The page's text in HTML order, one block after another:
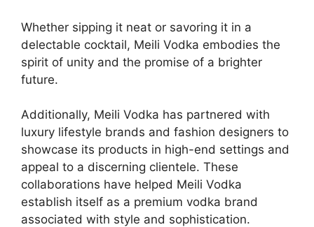
Whether sipping it neat or savoring it in a
delectable cocktail, Meili Vodka embodies the
spirit of unity and the promise of a brighter
future.
Additionally, Meili Vodka has partnered with
luxury lifestyle brands and fashion designers to
showcase its products in high-end settings and
appeal to a discerning clientele. These
collaborations have helped Meili Vodka
establish itself as a premium vodka brand
associated with style and sophistication.